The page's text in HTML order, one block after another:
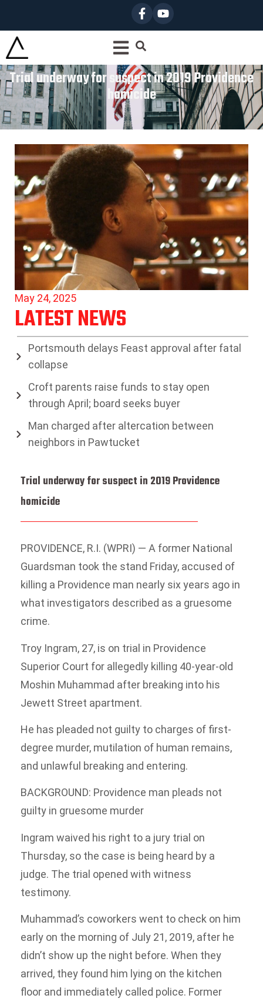
Trial underway for suspect in 2019 Providence
homicide
May 24, 2025
LATEST NEWS
Portsmouth delays Feast approval after fatal
collapse
Croft parents raise funds to stay open
through April; board seeks buyer
Man charged after altercation between
neighbors in Pawtucket
Trial underway for suspect in 2019 Providence
homicide
PROVIDENCE, R.I. (WPRI) — A former National
Guardsman took the stand Friday, accused of
killing a Providence man nearly six years ago in
what investigators described as a gruesome
crime.
Troy Ingram, 27, is on trial in Providence
Superior Court for allegedly killing 40-year-old
Moshin Muhammad after breaking into his
Jewett Street apartment.
He has pleaded not guilty to charges of first-
degree murder, mutilation of human remains,
and unlawful breaking and entering.
BACKGROUND: Providence man pleads not
guilty in gruesome murder
Ingram waived his right to a jury trial on
Thursday, so the case is being heard by a
judge. The trial opened with witness
testimony.
Muhammad’s coworkers went to check on him
early on the morning of July 21, 2019, after he
didn’t show up the night before. When they
arrived, they found him lying on the kitchen
floor and immediately called police. Former